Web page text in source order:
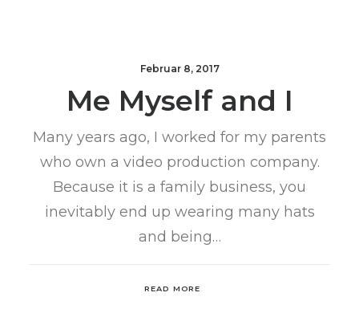
Februar 8, 2017
Me Myself and I
Many years ago, I worked for my parents
who own a video production company.
Because it is a family business, you
inevitably end up wearing many hats
and being…
READ MORE